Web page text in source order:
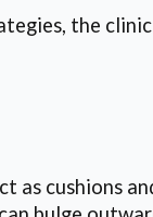
the
cushions